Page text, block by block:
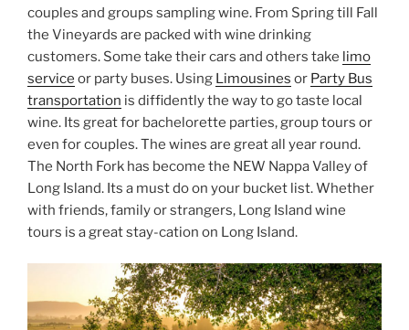
couples and groups sampling wine. From Spring till Fall
the Vineyards are packed with wine drinking
customers. Some take their cars and others take limo
service or party buses. Using Limousines or Party Bus
transportation is diffidently the way to go taste local
wine. Its great for bachelorette parties, group tours or
even for couples. The wines are great all year round.
The North Fork has become the NEW Nappa Valley of
Long Island. Its a must do on your bucket list. Whether
with friends, family or strangers, Long Island wine
tours is a great stay-cation on Long Island.